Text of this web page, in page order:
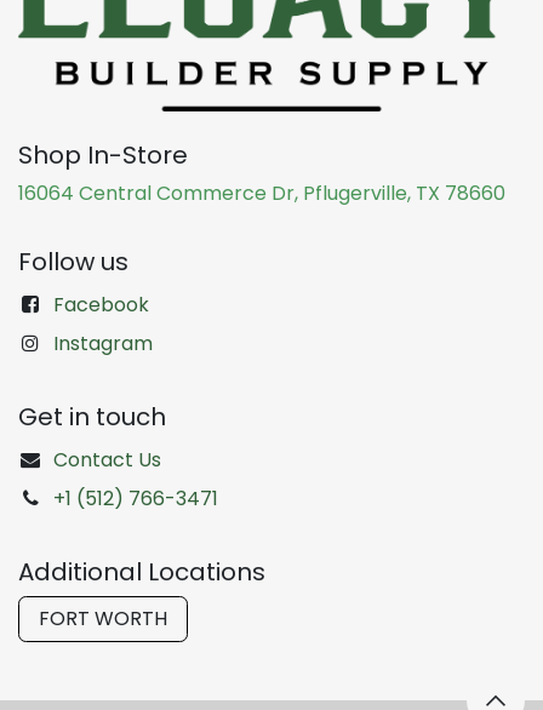
Shop In-Store
16064 Central Commerce Dr, Pflugerville, TX 78660
Follow us
Facebook
Instagram
Get in touch
Contact Us
+1 (512) 766-3471
Additional Locations
FORT WORTH